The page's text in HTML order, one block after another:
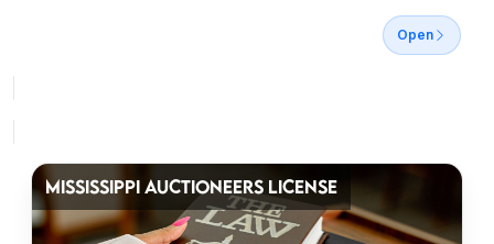
Open
MISSISSIPPI AUCTIONEERS LICENSE